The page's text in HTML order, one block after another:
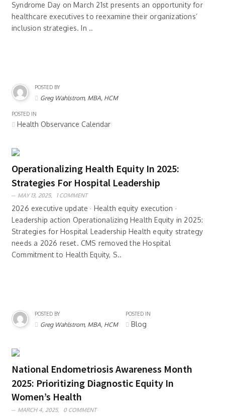
Syndrome Day on March 21st presents an opportunity for
healthcare executives to reexamine their organizations’
inclusion strategies. In ..
POSTED BY
Greg Wahlstrom, MBA, HCM
POSTED IN
Health Observance Calendar
Operationalizing Health Equity In 2025:
Strategies For Hospital Leadership
MAY 13, 2025, 1 COMMENT
2026 executive update · Health equity execution ·
Leadership action Operationalizing Health Equity in 2025:
Strategies for Hospital Leadership Health equity strategy
needs a 2026 reset. CMS removed the Hospital
Commitment to Health Equity, S..
POSTED BY
Greg Wahlstrom, MBA, HCM
POSTED IN
Blog
National Endometriosis Awareness Month
2025: Prioritizing Diagnostic Equity In
Women’s Health
MARCH 4, 2025, 0 COMMENT